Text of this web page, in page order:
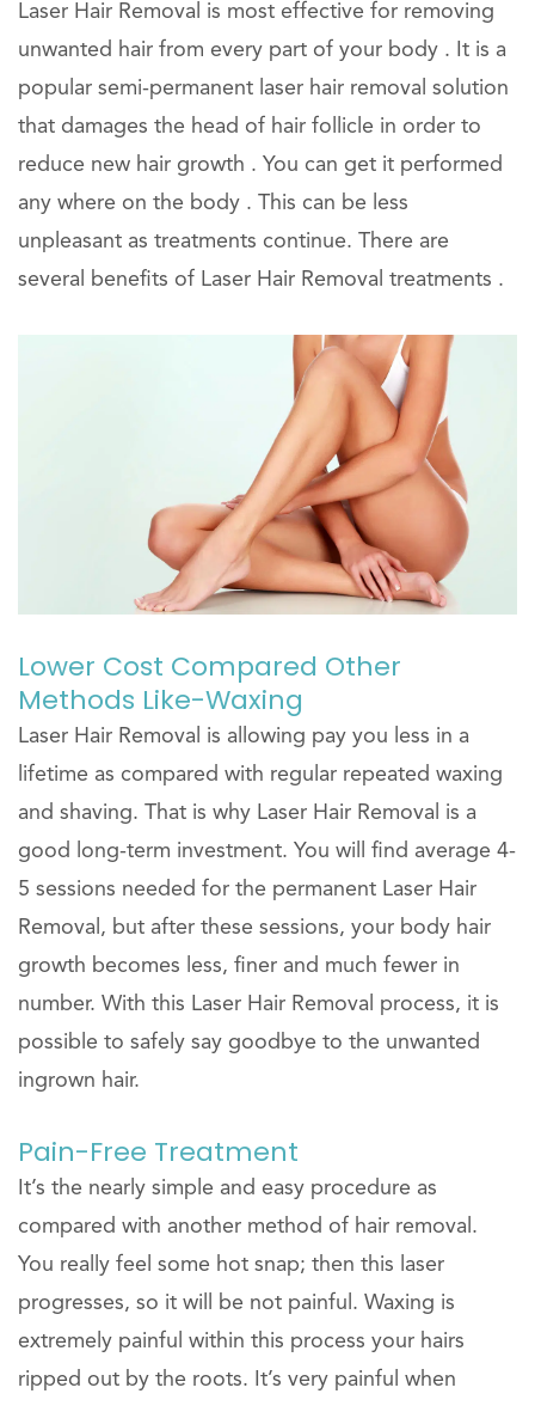
Laser Hair Removal is most effective for removing
unwanted hair from every part of your body . It is a
popular semi-permanent laser hair removal solution
that damages the head of hair follicle in order to
reduce new hair growth . You can get it performed
any where on the body . This can be less
unpleasant as treatments continue. There are
several benefits of Laser Hair Removal treatments .
Lower Cost Compared Other
Methods Like-Waxing
Laser Hair Removal is allowing pay you less in a
lifetime as compared with regular repeated waxing
and shaving. That is why Laser Hair Removal is a
good long-term investment. You will find average 4-
5 sessions needed for the permanent Laser Hair
Removal, but after these sessions, your body hair
growth becomes less, finer and much fewer in
number. With this Laser Hair Removal process, it is
possible to safely say goodbye to the unwanted
ingrown hair.
Pain-Free Treatment
It’s the nearly simple and easy procedure as
compared with another method of hair removal.
You really feel some hot snap; then this laser
progresses, so it will be not painful. Waxing is
extremely painful within this process your hairs
ripped out by the roots. It’s very painful when